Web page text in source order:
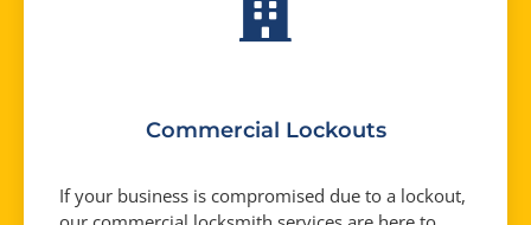
Commercial Lockouts
If your business is compromised due to a lockout,